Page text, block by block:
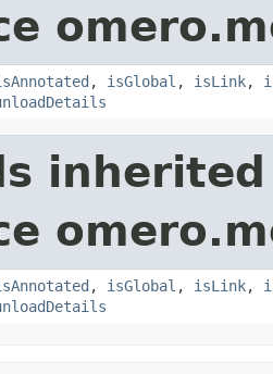
, isGlobal , isLink,
, isGlobal , isLink,